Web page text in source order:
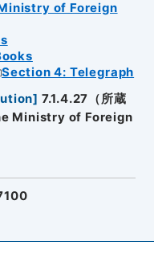
of Foreign
Section 4: Telegraph
] 7.1.4.27（所蔵
Ministry of Foreign